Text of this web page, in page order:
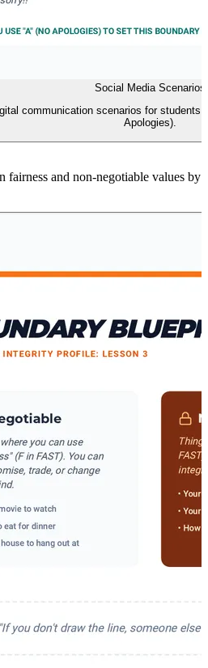
Social Media Scenarios
communication scenarios for
Apologies).
fairness and non-negotiable values